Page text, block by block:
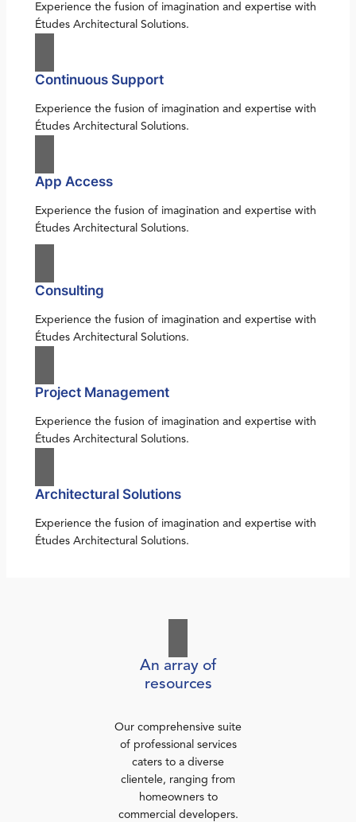
Experience the fusion of imagination and expertise with
Études Architectural Solutions.
Continuous Support
Experience the fusion of imagination and expertise with
Études Architectural Solutions.
App Access
Experience the fusion of imagination and expertise with
Études Architectural Solutions.
Consulting
Experience the fusion of imagination and expertise with
Études Architectural Solutions.
Project Management
Experience the fusion of imagination and expertise with
Études Architectural Solutions.
Architectural Solutions
Experience the fusion of imagination and expertise with
Études Architectural Solutions.
An array of
resources
Our comprehensive suite
of professional services
caters to a diverse
clientele, ranging from
homeowners to
commercial developers.